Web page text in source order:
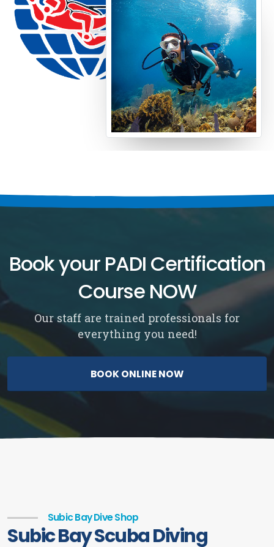
Book your PADI Certification
Course NOW
Our staff are trained professionals for
everything you need!
BOOK ONLINE NOW
Subic Bay Dive Shop
Subic Bay Scuba Diving